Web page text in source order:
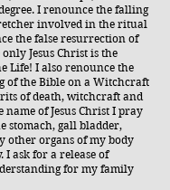
I renounce the falling
involved in the ritual
the false resurrection of
Jesus Christ is the
Life! I also renounce the
of the Bible on a Witchcraft
of death, witchcraft and
of Jesus Christ I pray
stomach, gall bladder,
other organs of my body
I ask for a release of
for my family